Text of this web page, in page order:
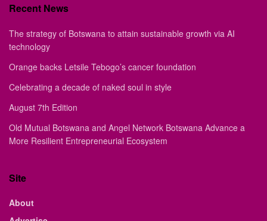
Recent News
The strategy of Botswana to attain sustainable growth via AI
technology
Orange backs Letsile Tebogo’s cancer foundation
Celebrating a decade of naked soul in style
August 7th Edition
Old Mutual Botswana and Angel Network Botswana Advance a
More Resilient Entrepreneurial Ecosystem
Site
About